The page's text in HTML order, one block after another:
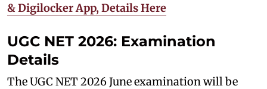
& Digilocker App, Details Here
UGC NET 2026: Examination
Details
The UGC NET 2026 June examination will be